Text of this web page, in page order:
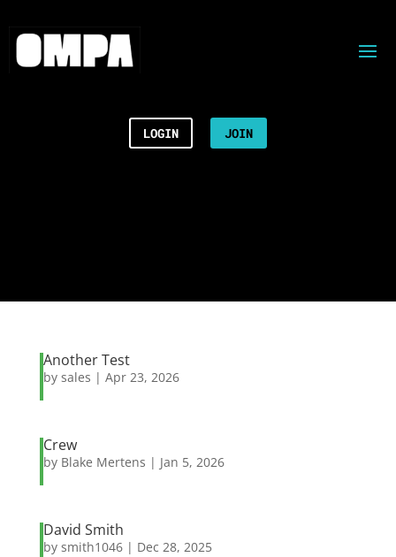
LOGIN JOIN
Another Test
by sales | Apr 23, 2026
Crew
by Blake Mertens | Jan 5, 2026
David Smith
by smith1046| Dec 28, 2025